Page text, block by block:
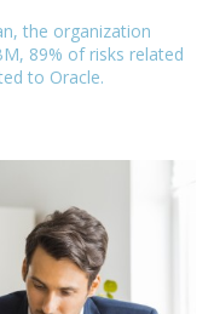
the organization
89% of risks related
to Oracle.